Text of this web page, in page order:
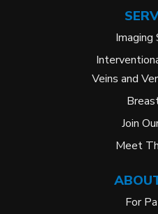
Imaging
Veins and
Join
Meet
For